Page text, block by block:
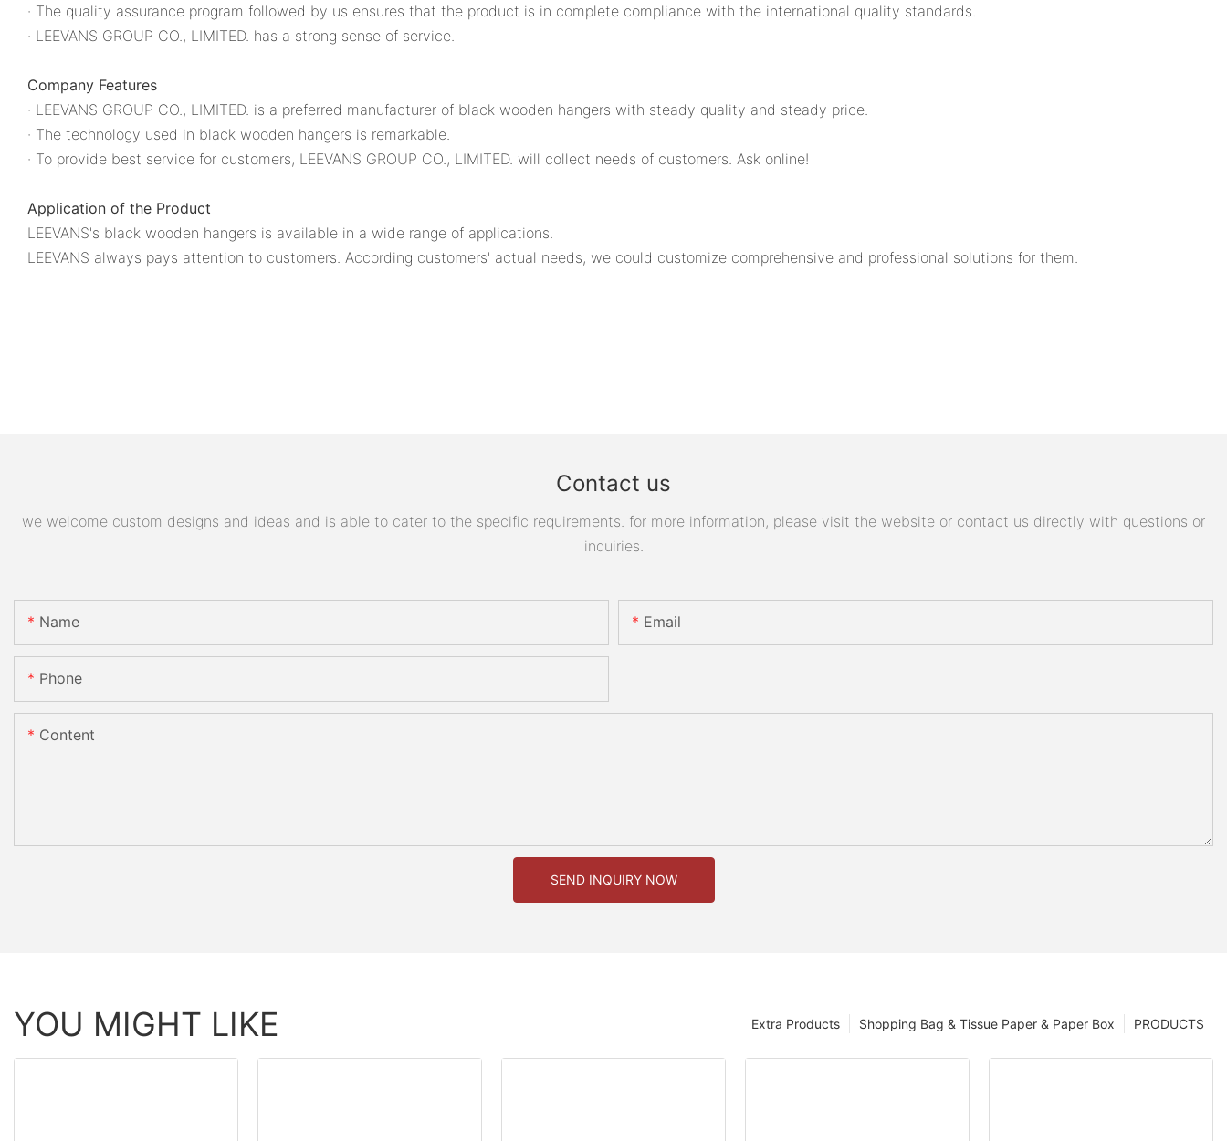
· The quality assurance program followed by us ensures that the product is in complete compliance with the international quality standards.
· LEEVANS GROUP CO., LIMITED. has a strong sense of service.
Company Features
· LEEVANS GROUP CO., LIMITED. is a preferred manufacturer of black wooden hangers with steady quality and steady price.
· The technology used in black wooden hangers is remarkable.
· To provide best service for customers, LEEVANS GROUP CO., LIMITED. will collect needs of customers. Ask online!
Application of the Product
LEEVANS's black wooden hangers is available in a wide range of applications.
LEEVANS always pays attention to customers. According customers' actual needs, we could customize comprehensive and professional solutions for them.
Contact us
we welcome custom designs and ideas and is able to cater to the specific requirements. for more information, please visit the website or contact us directly with questions or
inquiries.
Name Email
Phone
Content
SEND INQUIRY NOW
YOU MIGHT LIKE PRODUCTS
Shopping Bag & Tissue Paper & Paper Box
Extra Products